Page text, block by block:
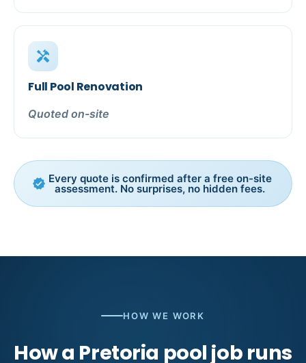
handyman
Full Pool Renovation
Quoted on-site
verified Every quote is confirmed after a free on-site
assessment. No surprises, no hidden fees.
HOW WE WORK
How a Pretoria pool job runs